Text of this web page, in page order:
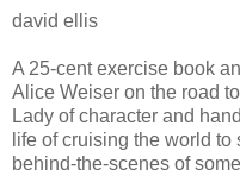
david ellis
A 25-cent exercise book
Alice Weiser on the road
Lady of character and
life of cruising the world
behind-the-scenes of